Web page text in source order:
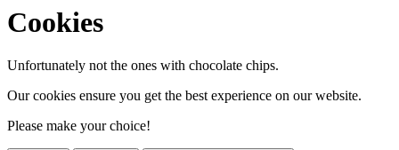
Cookies
Unfortunately not the ones with chocolate chips.
Our cookies ensure you get the best experience on our website.
Please make your choice!